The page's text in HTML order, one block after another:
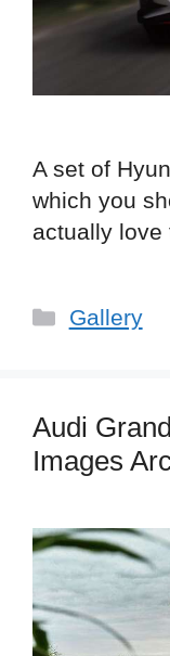
A set of
which you
actually love
Categories
Gallery
Audi
Images